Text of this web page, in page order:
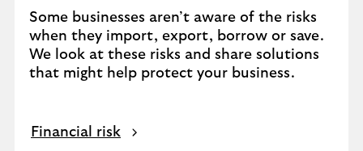
Some businesses aren’t aware of the risks
when they import, export, borrow or save.
We look at these risks and share solutions
that might help protect your business.
Financial risk